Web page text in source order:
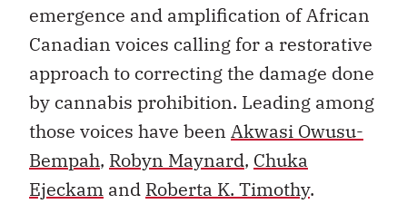
emergence and amplification of African
Canadian voices calling for a restorative
approach to correcting the damage done
by cannabis prohibition. Leading among
those voices have been Akwasi Owusu-
Bempah, Robyn Maynard, Chuka
Ejeckam and Roberta K. Timothy.